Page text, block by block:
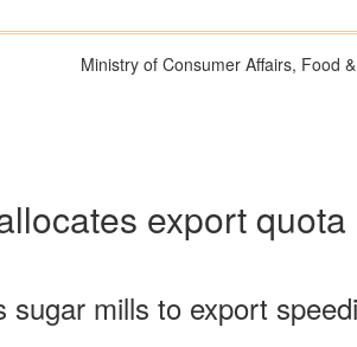
Ministry of Consumer Affairs, Food
export
sugar mills to export